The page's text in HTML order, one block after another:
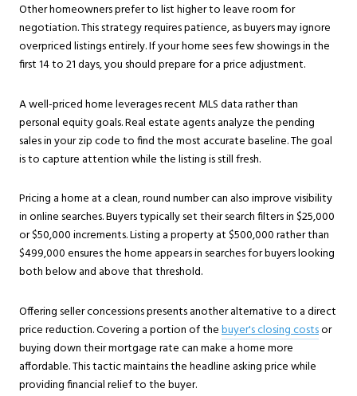
Other homeowners prefer to list higher to leave room for
negotiation. This strategy requires patience, as buyers may ignore
overpriced listings entirely. If your home sees few showings in the
first 14 to 21 days, you should prepare for a price adjustment.
A well-priced home leverages recent MLS data rather than
personal equity goals. Real estate agents analyze the pending
sales in your zip code to find the most accurate baseline. The goal
is to capture attention while the listing is still fresh.
Pricing a home at a clean, round number can also improve visibility
in online searches. Buyers typically set their search filters in $25,000
or $50,000 increments. Listing a property at $500,000 rather than
$499,000 ensures the home appears in searches for buyers looking
both below and above that threshold.
Offering seller concessions presents another alternative to a direct
price reduction. Covering a portion of thebuyer's closing costsor
buying down their mortgage rate can make a home more
affordable. This tactic maintains the headline asking price while
providing financial relief to the buyer.